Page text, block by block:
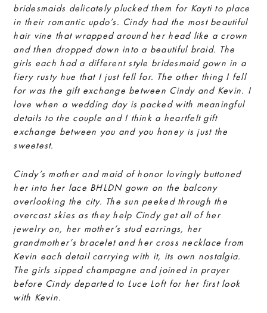
bridesmaids delicately plucked them for Kayti to place
in their romantic updo’s. Cindy had the most beautiful
hair vine that wrapped around her head like a crown
and then dropped down into a beautiful braid. The
girls each had a different style bridesmaid gown in a
fiery rusty hue that I just fell for. The other thing I fell
for was the gift exchange between Cindy and Kevin. I
love when a wedding day is packed with meaningful
details to the couple and I think a heartfelt gift
exchange between you and you honey is just the
sweetest.
Cindy’s mother and maid of honor lovingly buttoned
her into her lace BHLDN gown on the balcony
overlooking the city. The sun peeked through the
overcast skies as they help Cindy get all of her
jewelry on, her mother’s stud earrings, her
grandmother’s bracelet and her cross necklace from
Kevin each detail carrying with it, its own nostalgia.
The girls sipped champagne and joined in prayer
before Cindy departed to Luce Loft for her first look
with Kevin.